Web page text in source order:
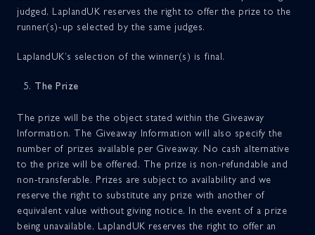
judged, LaplandUK reserves the right to offer the prize to the
runner(s)-up selected by the same judges.
LaplandUK’s selection of the winner(s) is final.
The Prize
The prize will be the object stated within the Giveaway
Information. The Giveaway Information will also specify the
number of prizes available per Giveaway. No cash alternative
to the prize will be offered. The prize is non-refundable and
non-transferable. Prizes are subject to availability and we
reserve the right to substitute any prize with another of
equivalent value without giving notice. In the event of a prize
being unavailable, LaplandUK reserves the right to offer an